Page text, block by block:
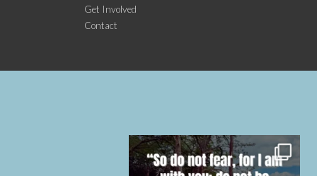
Get Involved
Contact